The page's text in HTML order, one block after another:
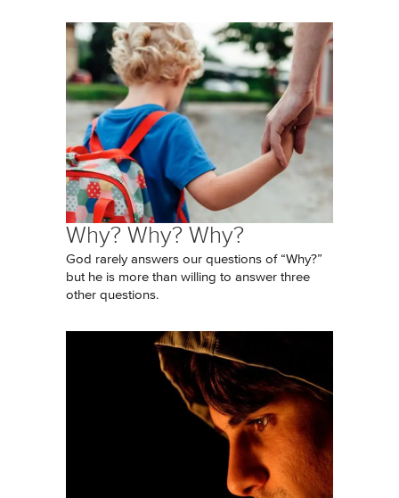
Why? Why? Why?
God rarely answers our questions of “Why?”
but he is more than willing to answer three
other questions.